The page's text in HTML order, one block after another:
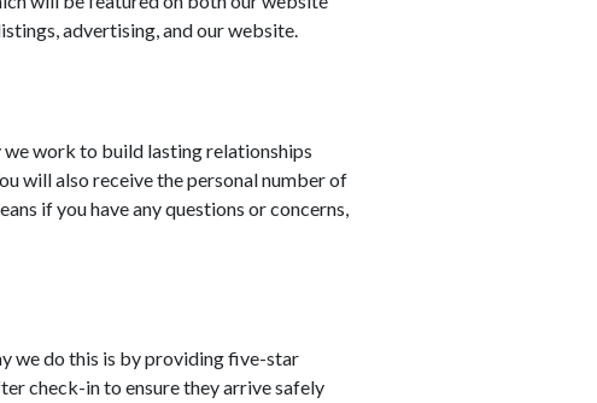
advertising, and our website.
work to build lasting relationships
will also receive the personal number of
if you have any questions or concerns,
we do this is by providing five-star
check-in to ensure they arrive safely